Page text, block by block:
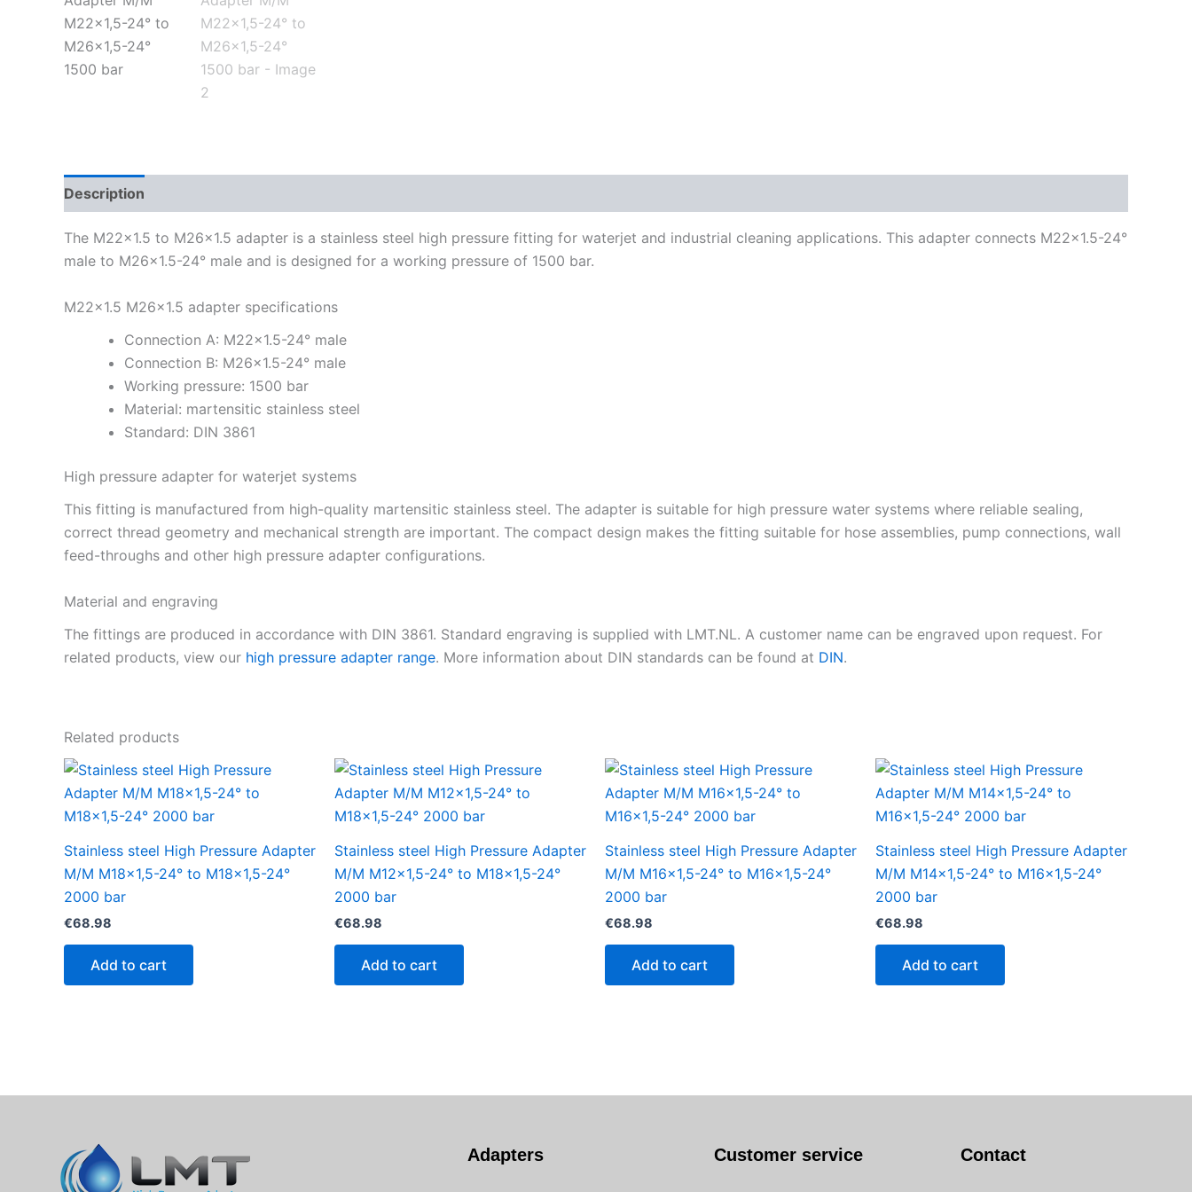
Description
The M22x1.5 to M26x1.5 adapter is a stainless steel high pressure fitting for waterjet and industrial cleaning applications. This adapter connects M22x1.5-24°
male to M26x1.5-24° male and is designed for a working pressure of 1500 bar.
M22x1.5 M26x1.5 adapter specifications
Connection A: M22x1.5-24° male
Connection B: M26x1.5-24° male
Working pressure: 1500 bar
Material: martensitic stainless steel
Standard: DIN 3861
High pressure adapter for waterjet systems
This fitting is manufactured from high-quality martensitic stainless steel. The adapter is suitable for high pressure water systems where reliable sealing,
correct thread geometry and mechanical strength are important. The compact design makes the fitting suitable for hose assemblies, pump connections, wall
feed-throughs and other high pressure adapter configurations.
Material and engraving
The fittings are produced in accordance with DIN 3861. Standard engraving is supplied with LMT.NL. A customer name can be engraved upon request. For
related products, view our high pressure adapter range. More information about DIN standards can be found at DIN.
Related products
Stainless steel High Pressure Adapter
M/M M18x1,5-24° to M18x1,5-24°
2000 bar
€68.98
Add to cart
Stainless steel High Pressure Adapter
M/M M12x1,5-24° to M18x1,5-24°
2000 bar
€68.98
Add to cart
Stainless steel High Pressure Adapter
M/M M16x1,5-24° to M16x1,5-24°
2000 bar
€68.98
Add to cart
Stainless steel High Pressure Adapter
M/M M14x1,5-24° to M16x1,5-24°
2000 bar
€68.98
Add to cart
Adapters Customer service Contact